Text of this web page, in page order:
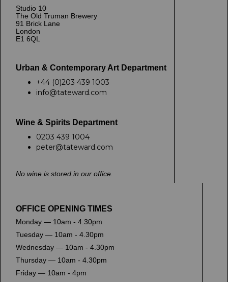
Studio 10
The Old Truman Brewery
91 Brick Lane
London
E1 6QL
Urban & Contemporary Art Department
+44 (0)203 439 1003
info@tateward.com
Wine & Spirits Department
0203 439 1004
peter@tateward.com
No wine is stored in our office.
OFFICE OPENING TIMES
Monday — 10am - 4.30pm
Tuesday — 10am - 4.30pm
Wednesday — 10am - 4.30pm
Thursday — 10am - 4.30pm
Friday — 10am - 4pm